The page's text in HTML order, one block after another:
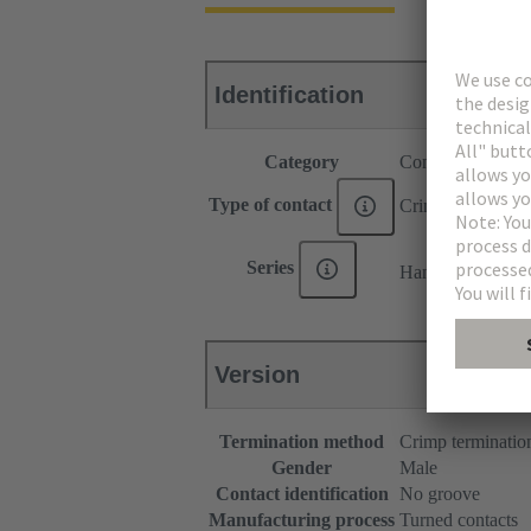
Identification
Category Contacts
Type of contact Crimp contact
Series Han E ®
Version
Termination method
Crimp
Gender
Male
Contact identification
No groove
Manufacturing process Turned contacts